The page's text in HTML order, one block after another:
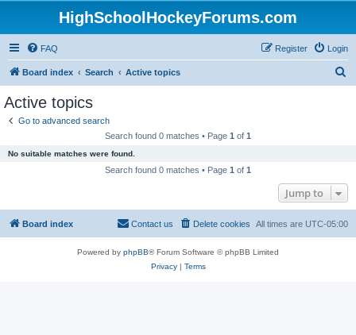
HighSchoolHockeyForums.com
FAQ Login
Register
Board index Search Active topics
Active topics
Go to advanced search
Search found 0 matches • Page 1 of 1
No suitable matches were found.
Search found 0 matches • Page 1 of 1
Jump to
Board index All times are UTC-05:00
Delete cookies
Contact us
Powered by phpBB® Forum Software © phpBB Limited
Privacy| Terms